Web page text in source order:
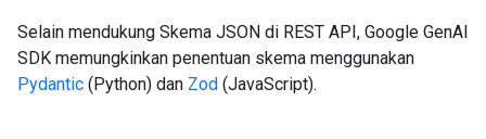
Selain mendukung Skema JSON di REST API, Google GenAI
SDK memungkinkan penentuan skema menggunakan
Pydantic (Python) dan Zod (JavaScript).